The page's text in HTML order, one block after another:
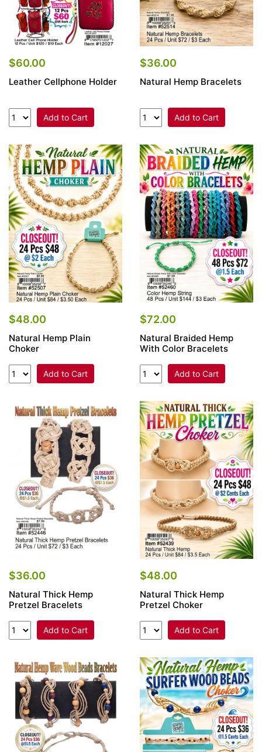
$60.00
Leather Cellphone Holder
Add to Cart
$36.00
Natural Hemp Bracelets
Add to Cart
$48.00
Natural Hemp Plain
Choker
Add to Cart
$72.00
Natural Braided Hemp
With Color Bracelets
Add to Cart
$36.00
Natural Thick Hemp
Pretzel Bracelets
Add to Cart
$48.00
Natural Thick Hemp
Pretzel Choker
Add to Cart